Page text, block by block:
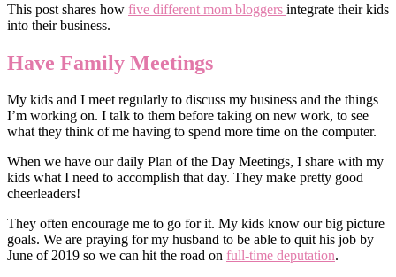
This post shares how five different mom bloggers integrate their kids
into their business.
Have Family Meetings
My kids and I meet regularly to discuss my business and the things
I’m working on. I talk to them before taking on new work, to see
what they think of me having to spend more time on the computer.
When we have our daily Plan of the Day Meetings, I share with my
kids what I need to accomplish that day. They make pretty good
cheerleaders!
They often encourage me to go for it. My kids know our big picture
goals. We are praying for my husband to be able to quit his job by
June of 2019 so we can hit the road on full-time deputation.